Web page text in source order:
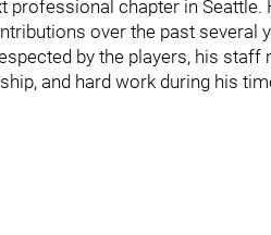
professional chapter in
over the past several
by the players, his
and hard work during his